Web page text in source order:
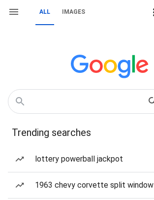
ALL IMAGES
Trending searches
lottery powerball jackpot
1963 chevy corvette split window